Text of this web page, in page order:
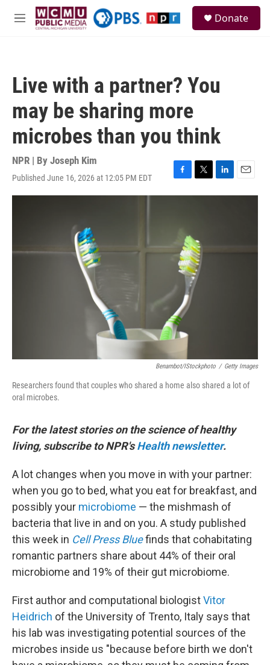
Skip to main content
M
Donate
Live with a partner? You
may be sharing more
microbes than you think
NPR | By Joseph Kim
Published June 16, 2026 at 12:05 PM EDT
F
a
o
o
k
T
w
e
r
L
i
E
m
Benambot/iStockphoto / Getty Images
Researchers found that couples who shared a home also shared a lot of
oral microbes.
For the latest stories on the science of healthy
living, subscribe to NPR's Health newsletter.
A lot changes when you move in with your partner:
when you go to bed, what you eat for breakfast, and
possibly your microbiome — the mishmash of
bacteria that live in and on you. A study published
this week in Cell Press Bluefinds that cohabitating
romantic partners share about 44% of their oral
microbiome and 19% of their gut microbiome.
First author and computational biologistVitor
Heidrich of the University of Trento, Italy says that
his lab was investigating potential sources of the
microbes inside us "because before birth we don't